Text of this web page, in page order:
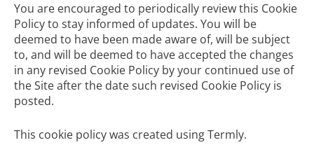
You are encouraged to periodically review this Cookie
Policy to stay informed of updates. You will be
deemed to have been made aware of, will be subject
to, and will be deemed to have accepted the changes
in any revised Cookie Policy by your continued use of
the Site after the date such revised Cookie Policy is
posted.
This cookie policywas created using Termly.